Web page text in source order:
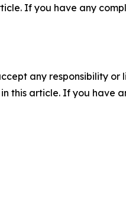
If you have any
any responsibility
this article. If you have